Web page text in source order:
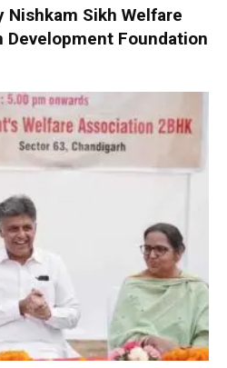
Nishkam Sikh Welfare
Development Foundation